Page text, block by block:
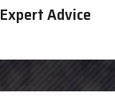
Expert Advice